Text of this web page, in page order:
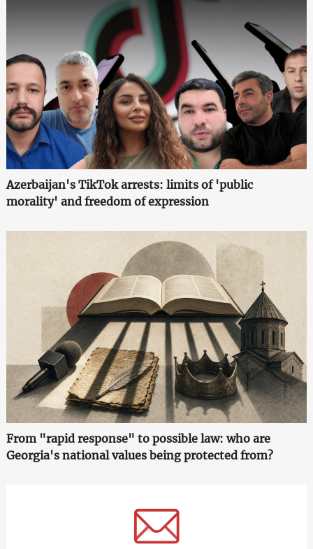
Azerbaijan's TikTok arrests: limits of 'public
morality' and freedom of expression
From "rapid response" to possible law: who are
Georgia's national values being protected from?